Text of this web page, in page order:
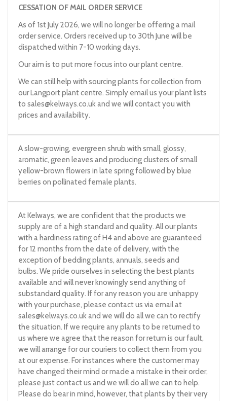
CESSATION OF MAIL ORDER SERVICE
As of 1st July 2026, we will no longer be offering a mail
order service. Orders received up to 30th June will be
dispatched within 7-10 working days.
Our aim is to put more focus into our plant centre.
We can still help with sourcing plants for collection from
our Langport plant centre. Simply email us your plant lists
to sales@kelways.co.ukand we will contact you with
prices and availability.
A slow-growing, evergreen shrub with small, glossy,
aromatic, green leaves and producing clusters of small
yellow-brown flowers in late spring followed by blue
berries on pollinated female plants.
At Kelways, we are confident that the products we
supply are of a high standard and quality. All our plants
with a hardiness rating of H4 and above are guaranteed
for 12 months from the date of delivery, with the
exception of bedding plants, annuals, seeds and
bulbs. We pride ourselves in selecting the best plants
available and will never knowingly send anything of
substandard quality. If for any reason you are unhappy
with your purchase, please contact us via email at
sales@kelways.co.ukand we will do all we can to rectify
the situation. If we require any plants to be returned to
us where we agree that the reason for return is our fault,
we will arrange for our couriers to collect them from you
at our expense. For instances where the customer may
have changed their mind or made a mistake in their order,
please just contact us and we will do all we can to help.
Please do bear in mind, however, that plants by their very